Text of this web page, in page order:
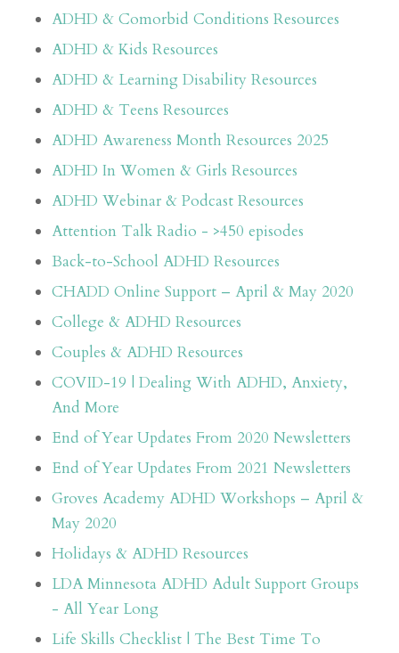
ADHD & Comorbid Conditions Resources
ADHD & Kids Resources
ADHD & Learning Disability Resources
ADHD & Teens Resources
ADHD Awareness Month Resources 2025
ADHD In Women & Girls Resources
ADHD Webinar & Podcast Resources
Attention Talk Radio - >450 episodes
Back-to-School ADHD Resources
CHADD Online Support – April & May 2020
College & ADHD Resources
Couples & ADHD Resources
COVID-19 | Dealing With ADHD, Anxiety,
And More
End of Year Updates From 2020 Newsletters
End of Year Updates From 2021 Newsletters
Groves Academy ADHD Workshops – April &
May 2020
Holidays & ADHD Resources
LDA Minnesota ADHD Adult Support Groups
- All Year Long
Life Skills Checklist | The Best Time To